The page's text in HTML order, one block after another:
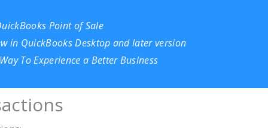
Point of Sale
in QuickBooks Desktop and later version
To Experience a Better Business